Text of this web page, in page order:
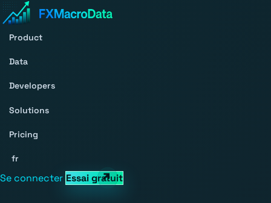
Product
Data
Developers
Solutions
Pricing
fr
Se connecter Essai gratuit